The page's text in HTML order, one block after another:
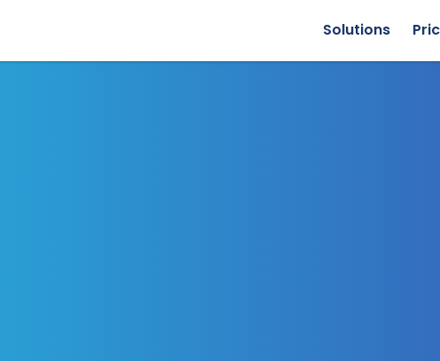
Solutions